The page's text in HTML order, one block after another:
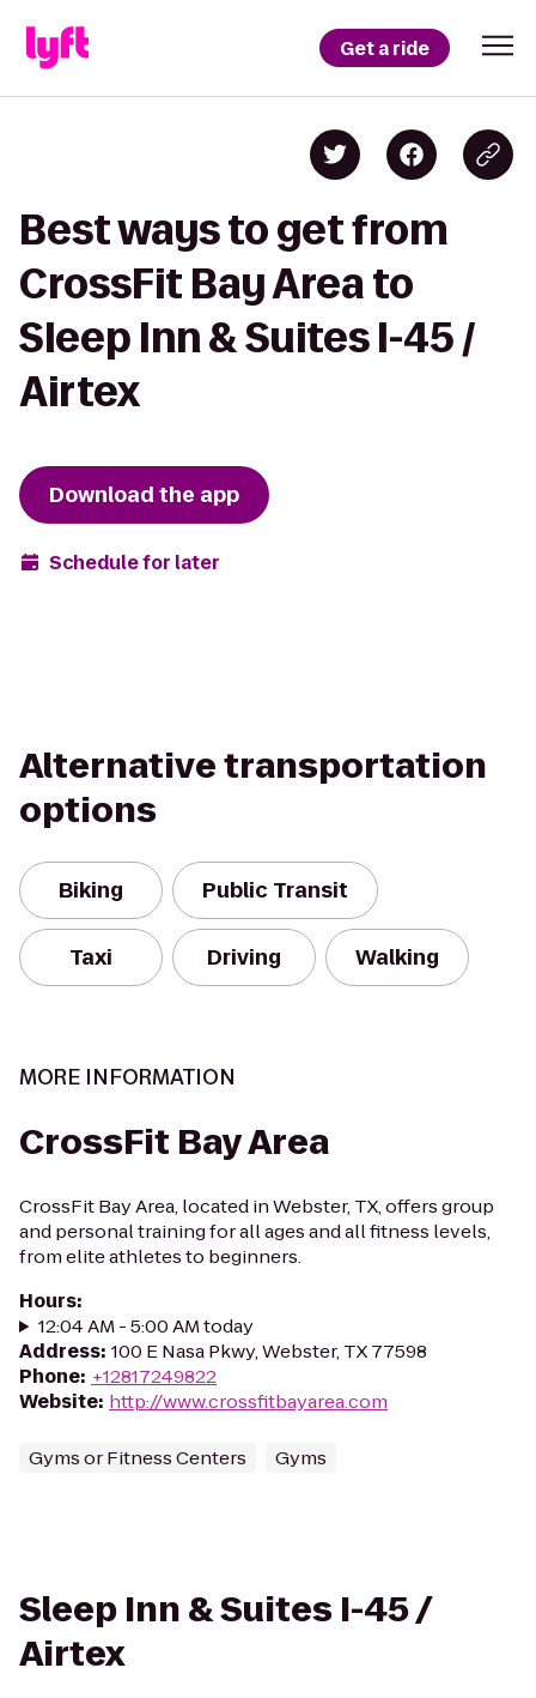
Get a ride
Best ways to get from
CrossFit Bay Area to
Sleep Inn & Suites I-45 /
Airtex
Download the app
Schedule for later
Alternative transportation
options
Biking Public Transit
Taxi Driving Walking
MORE INFORMATION
CrossFit Bay Area
CrossFit Bay Area, located in Webster, TX, offers group
and personal training for all ages and all fitness levels,
from elite athletes to beginners.
Hours:
12:04 AM - 5:00 AM today
Address: 100 E Nasa Pkwy, Webster, TX 77598
Phone: +12817249822
Website: http://www.crossfitbayarea.com
Gyms or Fitness Centers Gyms
Sleep Inn & Suites I-45 /
Airtex